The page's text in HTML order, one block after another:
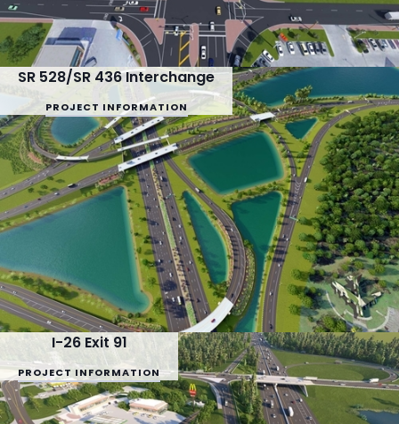
SR 528/SR 436 Interchange
PROJECT INFORMATION
I-26 Exit 91
PROJECT INFORMATION